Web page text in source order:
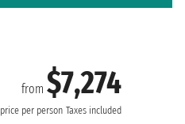
from$7,274
price per person Taxes included